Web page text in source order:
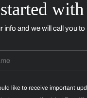
Living Room